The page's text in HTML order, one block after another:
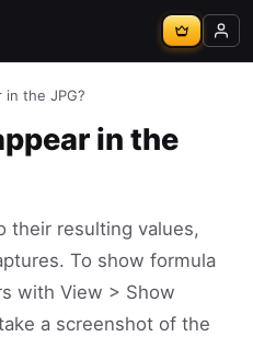
in the JPG?
in the
their resulting values,
To show formula
with View > Show
a screenshot of the